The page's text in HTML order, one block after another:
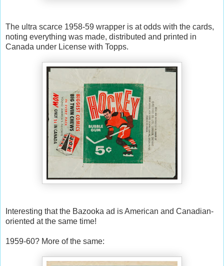
The ultra scarce 1958-59 wrapper is at odds with the cards,
noting everything was made, distributed and printed in
Canada under License with Topps.
Interesting that the Bazooka ad is American and Canadian-
oriented at the same time!
1959-60? More of the same: